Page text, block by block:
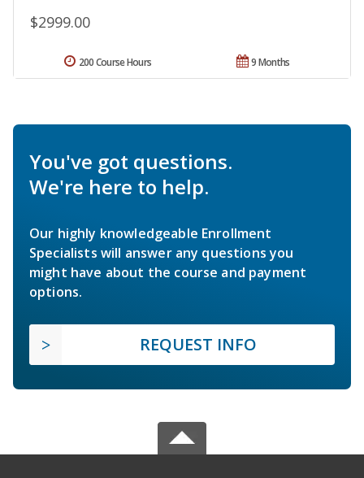
$2999.00
9 Months
200 Course Hours
You've got questions.
We're here to help.
Our highly knowledgeable Enrollment
Specialists will answer any questions you
might have about the course and payment
options.
REQUEST INFO